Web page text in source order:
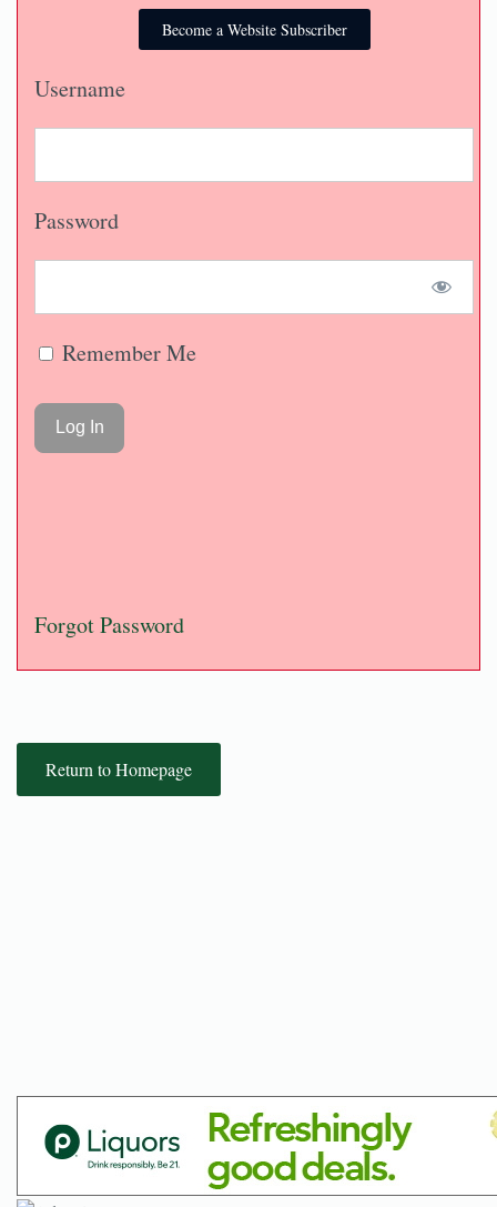
Become a Website Subscriber
Username
Password
Remember Me
Forgot Password
Return to Homepage